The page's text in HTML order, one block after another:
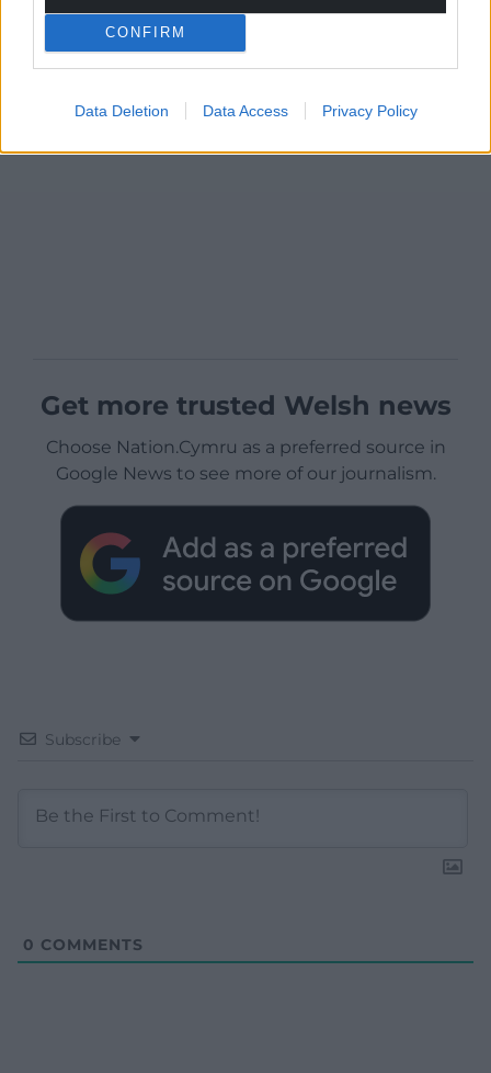
CONFIRM
Data Deletion Data Access Privacy Policy
Get more trusted Welsh news
Choose Nation.Cymru as a preferred source in
Google News to see more of our journalism.
Subscribe
0 COMMENTS